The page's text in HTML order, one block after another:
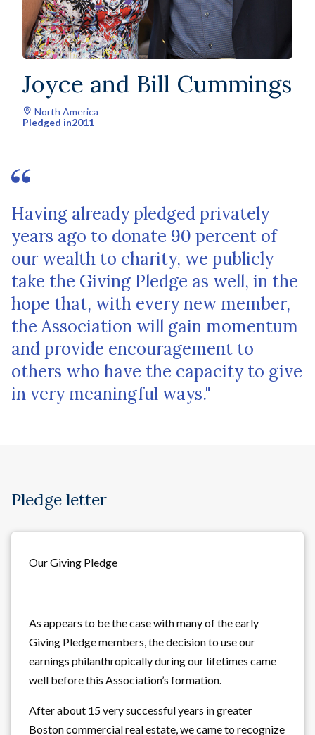
Joyce and Bill Cummings
North America
Pledged in2011
Having already pledged privately
years ago to donate 90 percent of
our wealth to charity, we publicly
take the Giving Pledge as well, in the
hope that, with every new member,
the Association will gain momentum
and provide encouragement to
others who have the capacity to give
in very meaningful ways."
Pledge letter
Our Giving Pledge
As appears to be the case with many of the early
Giving Pledge members, the decision to use our
earnings philanthropically during our lifetimes came
well before this Association’s formation.
After about 15 very successful years in greater
Boston commercial real estate, we came to recognize